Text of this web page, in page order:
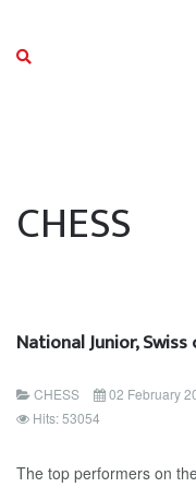
CHESS
National Junior,
CHESS
02 February
Hits: 53054
The top performers on